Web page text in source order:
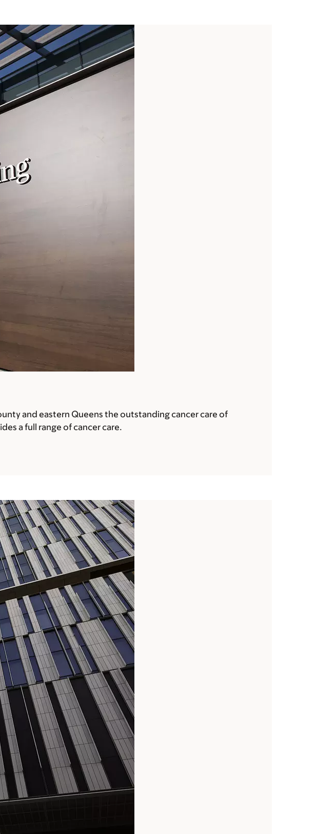
and eastern Queens the outstanding cancer care of
a full range of cancer care.